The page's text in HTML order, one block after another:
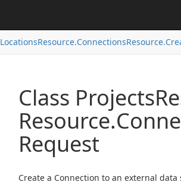
LocationsResource.ConnectionsResource.
Class Projects
Resource.
Request
Create a Connection to an external data